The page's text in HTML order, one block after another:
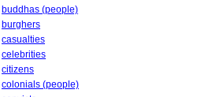
buddhas (people)
burghers
casualties
celebrities
citizens
colonials (people)